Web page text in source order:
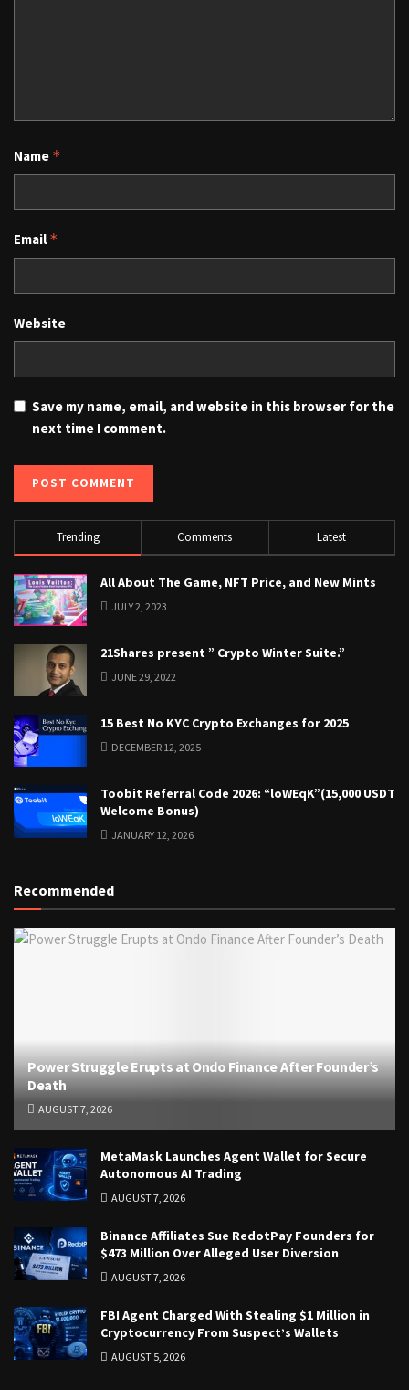
Name *
Email *
Website
Save my name, email, and website in this browser for the
next time I comment.
Trending Comments Latest
All About The Game, NFT Price, and New Mints
JULY 2, 2023
21Shares present ” Crypto Winter Suite.”
JUNE 29, 2022
15 Best No KYC Crypto Exchanges for 2025
DECEMBER 12, 2025
Toobit Referral Code 2026: “loWEqK”(15,000 USDT
Welcome Bonus)
JANUARY 12, 2026
Recommended
Power Struggle Erupts at Ondo Finance After Founder’s
Death
AUGUST 7, 2026
MetaMask Launches Agent Wallet for Secure
Autonomous AI Trading
AUGUST 7, 2026
Binance Affiliates Sue RedotPay Founders for
$473 Million Over Alleged User Diversion
AUGUST 7, 2026
FBI Agent Charged With Stealing $1 Million in
Cryptocurrency From Suspect’s Wallets
AUGUST 5, 2026